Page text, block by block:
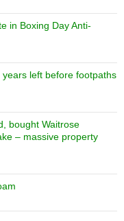
in Boxing Day Anti-
left before footpaths
bought Waitrose
– massive property